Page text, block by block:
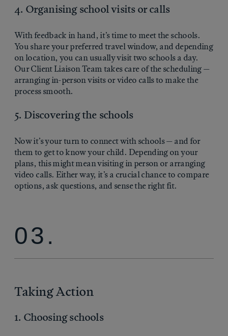
4. Organising school visits or calls
With feedback in hand, it’s time to meet the schools.
You share your preferred travel window, and depending
on location, you can usually visit two schools a day.
Our Client Liaison Team takes care of the scheduling —
arranging in-person visits or video calls to make the
process smooth.
5. Discovering the schools
Now it’s your turn to connect with schools — and for
them to get to know your child. Depending on your
plans, this might mean visiting in person or arranging
video calls. Either way, it’s a crucial chance to compare
options, ask questions, and sense the right fit.
03.
Taking Action
1. Choosing schools